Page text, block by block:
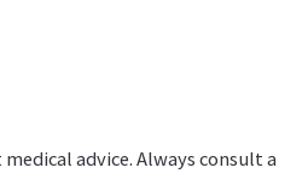
advice. Always consult a